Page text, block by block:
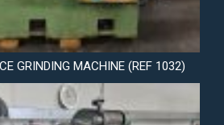
GRINDING MACHINE (REF 1032)